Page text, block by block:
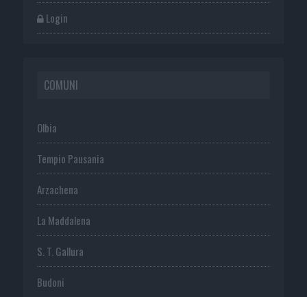
Login
COMUNI
Olbia
Tempio Pausania
Arzachena
La Maddalena
S. T. Gallura
Budoni